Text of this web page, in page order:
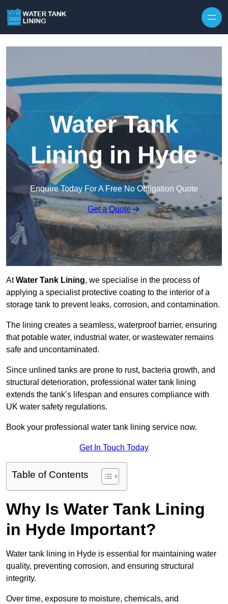
Water Tank
Lining in Hyde
Enquire Today For A Free No Obligation Quote
Get a Quote
AtWater Tank Lining, we specialise in the process of
applying a specialist protective coating to the interior of a
storage tank to prevent leaks, corrosion, and contamination.
The lining creates a seamless, waterproof barrier, ensuring
that potable water, industrial water, or wastewater remains
safe and uncontaminated.
Since unlined tanks are prone to rust, bacteria growth, and
structural deterioration, professional water tank lining
extends the tank’s lifespan and ensures compliance with
UK water safety regulations.
Book your professional water tank lining service now.
Get In Touch Today
Table of Contents
Why Is Water Tank Lining
in Hyde Important?
Water tank lining in Hyde is essential for maintaining water
quality, preventing corrosion, and ensuring structural
integrity.
Over time, exposure to moisture, chemicals, and